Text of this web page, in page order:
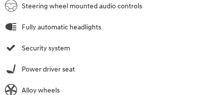
Steering wheel mounted audio controls
Fully automatic headlights
Security system
Power driver seat
Alloy wheels